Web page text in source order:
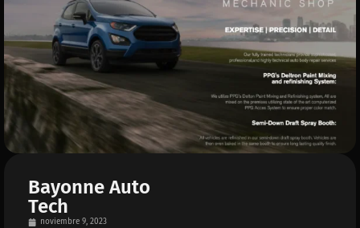
Bayonne Auto
Tech
noviembre 9, 2023